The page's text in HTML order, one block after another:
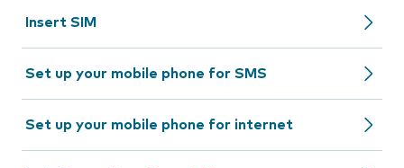
Insert SIM
Set up your mobile phone for SMS
Set up your mobile phone for internet